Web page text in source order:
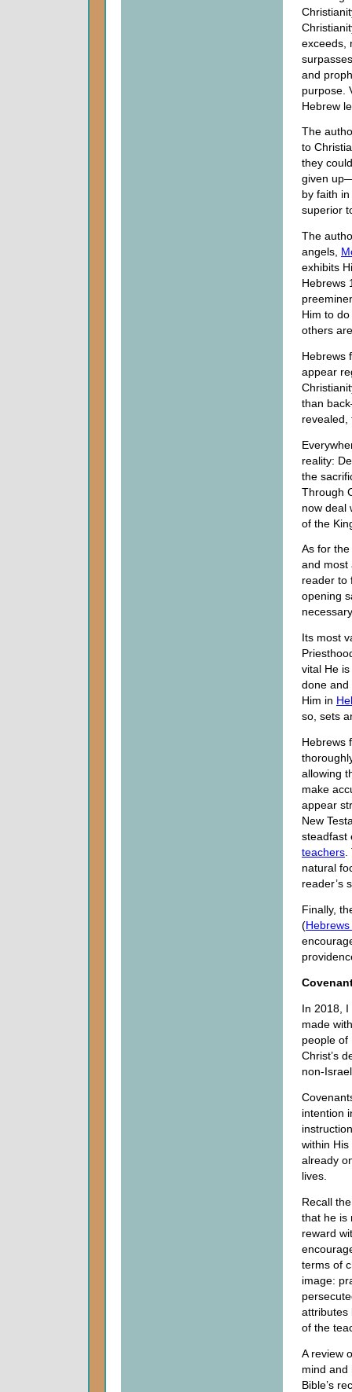
exceeds,
and
purpose.
Hebrew
The
to
they
given
by faith
superior
The
angels,
exhibits
Hebrews
Him to
others
Hebrews
appear
than
revealed,
reality:
the
Through
now deal
of the
As for the
and most
reader to
opening
Its most
vital He
done and
Him in
so, sets
Hebrews
allowing
make
appear
New
steadfast
teachers
natural
reader’s
Finally,
(
In 2018,
made
people of
Christ’s
non-
intention
within
already
lives.
Recall
that he is
reward
terms of
image:
attributes
of the
A review
mind and
Bible’s